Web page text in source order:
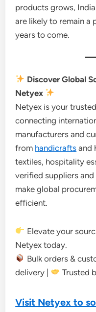
products grows,
are likely to remain a
years to come.
Discover Global
Netyex
Netyex is your
connecting
manufacturers and
from handicrafts and
textiles, hospitality
verified suppliers
make global
efficient.
Elevate your
Netyex today.
Bulk orders &
delivery |
Trusted
Visit Netyex to